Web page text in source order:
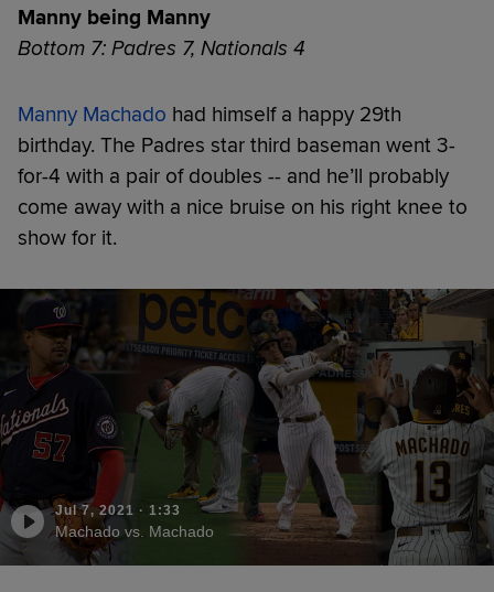
Manny being Manny
Bottom 7: Padres 7, Nationals 4
Manny Machado had himself a happy 29th
birthday. The Padres star third baseman went 3-
for-4 with a pair of doubles -- and he’ll probably
come away with a nice bruise on his right knee to
show for it.
Jul 7, 2021 · 1:33
Machado vs. Machado